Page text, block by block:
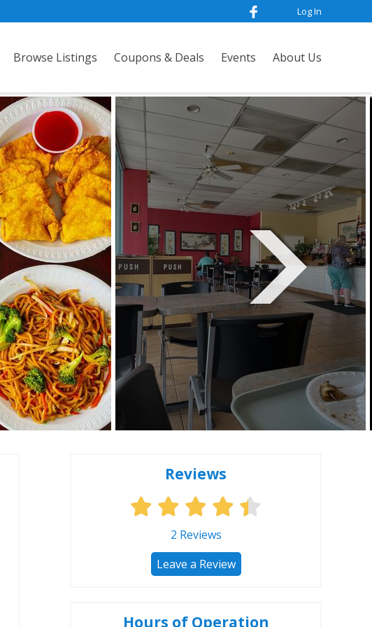
Browse Listings Coupons & Deals Events About Us
Log In
Reviews
2 Reviews
Leave a Review
Hours of Operation